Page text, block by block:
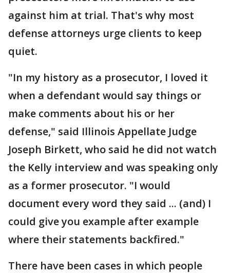
against him at trial. That's why most
defense attorneys urge clients to keep
quiet.
"In my history as a prosecutor, I loved it
when a defendant would say things or
make comments about his or her
defense," said Illinois Appellate Judge
Joseph Birkett, who said he did not watch
the Kelly interview and was speaking only
as a former prosecutor. "I would
document every word they said ... (and) I
could give you example after example
where their statements backfired."
There have been cases in which people